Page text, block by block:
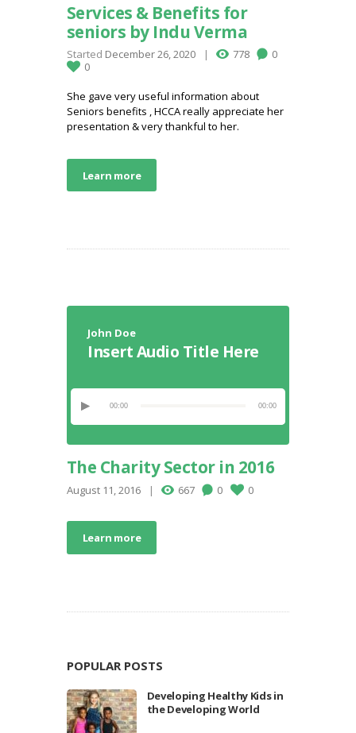
Services & Benefits for
seniors by Indu Verma
Started December 26, 2020 778
0
0
She gave very useful information about
Seniors benefits , HCCA really appreciate her
presentation & very thankful to her.
Learn more
John Doe
Insert Audio Title Here
00:00 00:00
The Charity Sector in 2016
August 11, 2016 667 0 0
Learn more
POPULAR POSTS
Developing Healthy Kids in
the Developing World